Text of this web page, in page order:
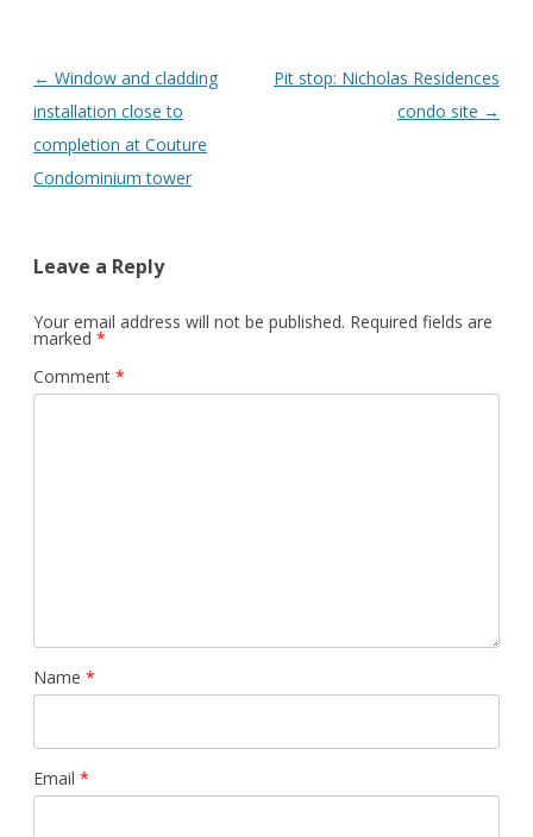
Post
navigation
← Window and cladding
installation close to
completion at Couture
Condominium tower
Pit stop: Nicholas Residences
condo site →
Leave a Reply
Your email address will not be published. Required fields are
marked *
Comment *
Name *
Email *